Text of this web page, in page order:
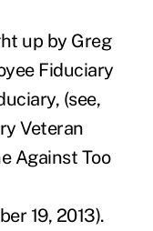
up by Greg
Fiduciary
(see,
Veteran
Against Too
19, 2013).